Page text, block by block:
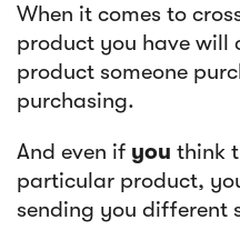
When it comes to
product you have will
product someone
purchasing.
And even if you think
particular product,
sending you different